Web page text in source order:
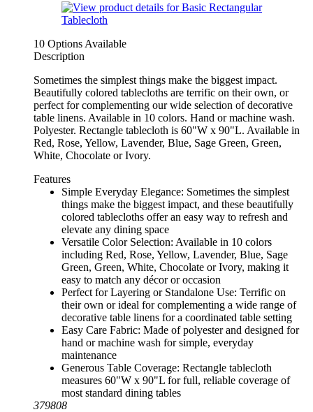
10 Options Available
Description
Sometimes the simplest things make the biggest impact.
Beautifully colored tablecloths are terrific on their own, or
perfect for complementing our wide selection of decorative
table linens. Available in 10 colors. Hand or machine wash.
Polyester. Rectangle tablecloth is 60"W x 90"L. Available in
Red, Rose, Yellow, Lavender, Blue, Sage Green, Green,
White, Chocolate or Ivory.
Features
Simple Everyday Elegance: Sometimes the simplest
things make the biggest impact, and these beautifully
colored tablecloths offer an easy way to refresh and
elevate any dining space
Versatile Color Selection: Available in 10 colors
including Red, Rose, Yellow, Lavender, Blue, Sage
Green, Green, White, Chocolate or Ivory, making it
easy to match any décor or occasion
Perfect for Layering or Standalone Use: Terrific on
their own or ideal for complementing a wide range of
decorative table linens for a coordinated table setting
Easy Care Fabric: Made of polyester and designed for
hand or machine wash for simple, everyday
maintenance
Generous Table Coverage: Rectangle tablecloth
measures 60"W x 90"L for full, reliable coverage of
most standard dining tables
379808